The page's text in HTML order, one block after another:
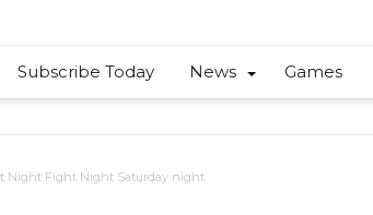
Subscribe Today News Games
Night Fight Night Saturday night